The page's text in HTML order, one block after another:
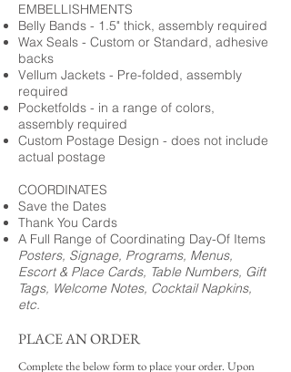
EMBELLISHMENTS
Belly Bands - 1.5" thick, assembly required
Wax Seals - Custom or Standard, adhesive
backs
Vellum Jackets - Pre-folded, assembly
required
Pocketfolds - in a range of colors,
assembly required
Custom Postage Design - does not include
actual postage
COORDINATES
Save the Dates
Thank You Cards
A Full Range of Coordinating Day-Of Items
Posters, Signage, Programs, Menus,
Escort & Place Cards, Table Numbers, Gift
Tags, Welcome Notes, Cocktail Napkins,
etc.
PLACE AN ORDER
Complete the below form to place your order. Upon